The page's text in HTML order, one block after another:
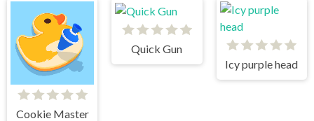
Cookie Master
Quick Gun
Icy purple head